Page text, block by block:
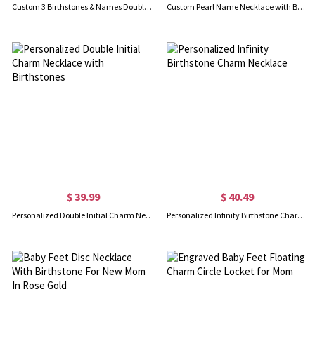
Custom 3 Birthstones & Names Double Love Heart Necklace Custom Pearl Name Necklace with Butterfly Charm, Multi-layered Gemstone Butterfly Choker, Jewelry Gift for Mom/Girlfriends/Wife/Daughter/Friends
$ 39.99
Personalized Double Initial Charm Necklace with Birthstones
$ 40.49
Personalized Infinity Birthstone Charm Necklace